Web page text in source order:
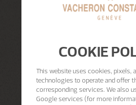
COOKIE
This website uses cookies, pixels,
technologies to operate and offer
corresponding services. We also
Google services (for more